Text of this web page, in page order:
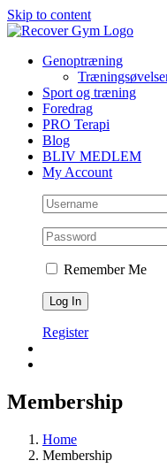
Skip to content
Genoptræning
Sport og træning
Foredrag
PRO Terapi
Blog
BLIV MEDLEM
My Account
Remember Me
Register
Membership
Home
Membership